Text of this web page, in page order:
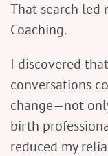
That search led
Coaching.
I discovered
conversations
change—not
birth
reduced my